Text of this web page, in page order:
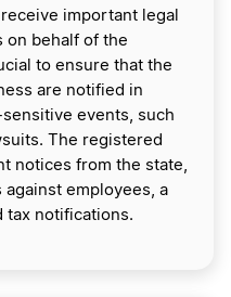
important legal
on behalf of the
to ensure that the
are notified in
events, such
The registered
notices from the state,
employees, a
tax notifications.